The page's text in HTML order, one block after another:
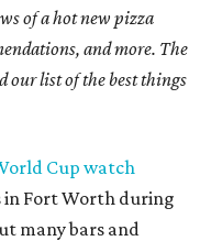
of a hot new pizza
and more. The
our list of the best things
Cup watch
in Fort Worth during
many bars and